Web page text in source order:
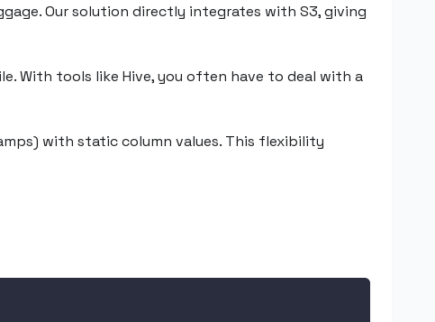
Our solution directly integrates with S3, giving
With tools like Hive, you often have to deal with a
with static column values. This flexibility